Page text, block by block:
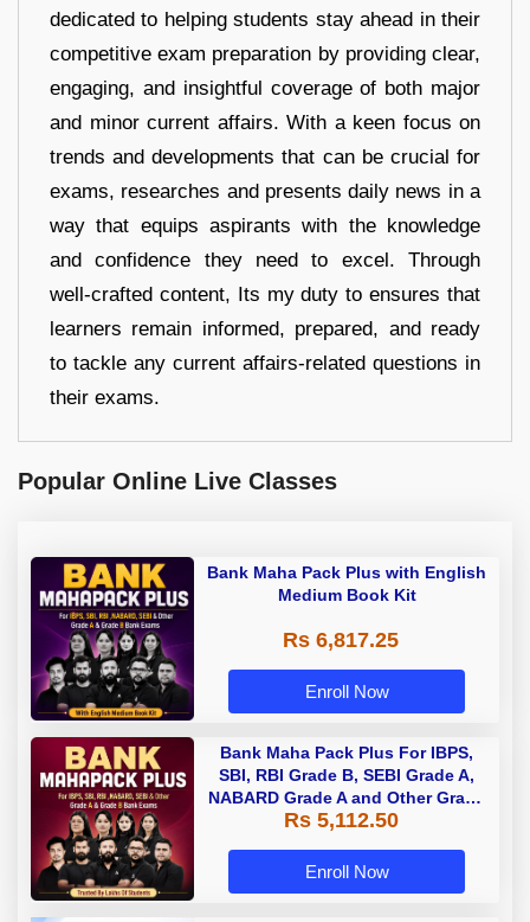
dedicated to helping students stay ahead in their
competitive exam preparation by providing clear,
engaging, and insightful coverage of both major
and minor current affairs. With a keen focus on
trends and developments that can be crucial for
exams, researches and presents daily news in a
way that equips aspirants with the knowledge
and confidence they need to excel. Through
well-crafted content, Its my duty to ensures that
learners remain informed, prepared, and ready
to tackle any current affairs-related questions in
their exams.
Popular Online Live Classes
Bank Maha Pack Plus with English
Medium Book Kit
Rs 6,817.25
Enroll Now
Bank Maha Pack Plus For IBPS,
SBI, RBI Grade B, SEBI Grade A,
NABARD Grade A and Other Grade
A & Grade B Bank Exams
Rs 5,112.50
Enroll Now